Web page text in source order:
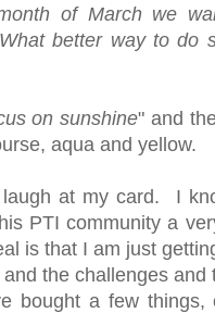
of March we
better way to do
on sunshine" and
aqua and yellow.
at my card. I
PTI community a
is that I am just
the challenges
bought a few